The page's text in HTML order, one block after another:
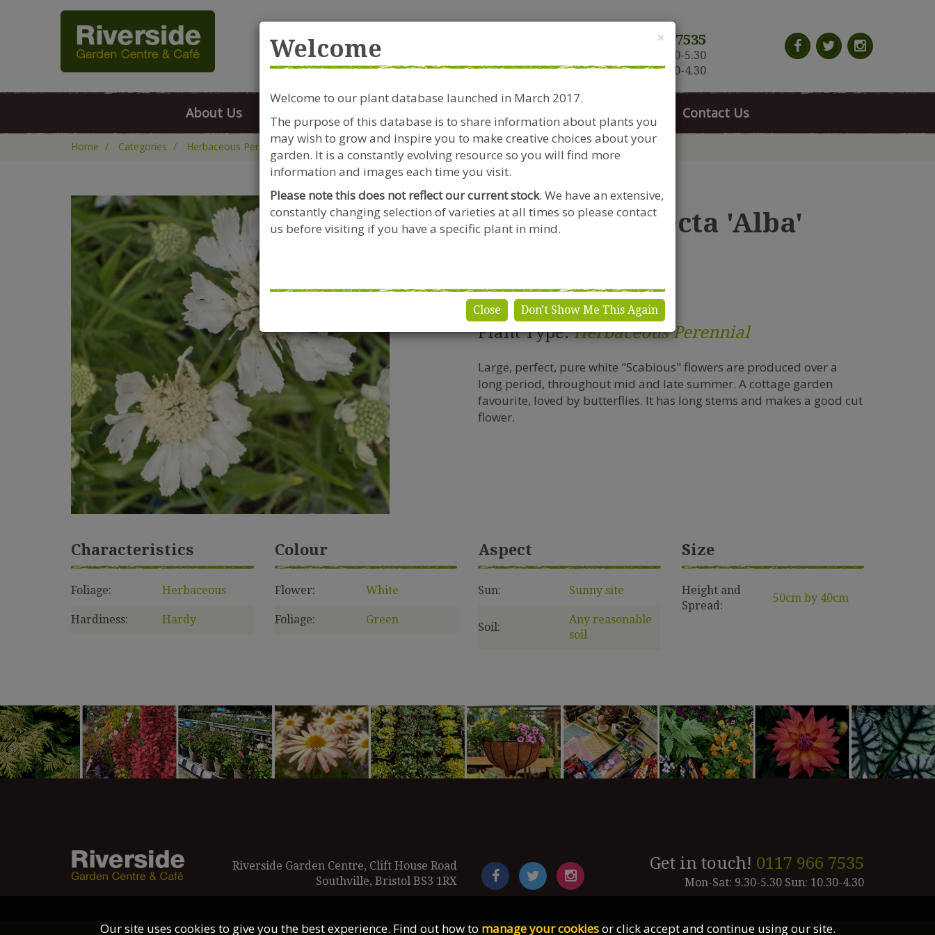
Riverside Garden Centre
Clift House Road, Southville,
Bristol, BS3 1RX
0117 966 7535
Mon-Sat: 9.30-5.30
Sun: 10.30-4.30
About Us Contact Us
Home Categories Herbaceous Perennials Scabiosa Scabiosa perfecta 'Alba'
Scabiosa perfecta 'Alba'
Variety:'Alba'
Plant Type:Herbaceous Perennial
Large, perfect, pure white "Scabious" flowers are produced over a
long period, throughout mid and late summer. A cottage garden
favourite, loved by butterflies. It has long stems and makes a good cut
flower.
Characteristics
Foliage: Herbaceous
Hardiness: Hardy
Colour
Flower: White
Foliage: Green
Aspect
Sun: Sunny site
Soil:
Any reasonable
soil
Size
Height and
Spread:
50cm by 40cm
Riverside Garden Centre, Clift House Road
Southville, Bristol BS3 1RX
Get in touch! 0117 966 7535
Mon-Sat: 9.30-5.30 Sun: 10.30-4.30
Our site uses cookies to give you the best experience. Find out how to manage your cookiesor click accept and continue using our site.
× Close
Welcome
Welcome to our plant database launched in March 2017.
The purpose of this database is to share information about plants you
may wish to grow and inspire you to make creative choices about your
garden. It is a constantly evolving resource so you will find more
information and images each time you visit.
Please note this does not reflect our current stock. We have an extensive,
constantly changing selection of varieties at all times so please contact
us before visiting if you have a specific plant in mind.
Close Don't Show Me This Again